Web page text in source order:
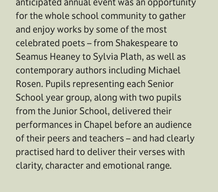
for the whole school community to gather
and enjoy works by some of the most
celebrated poets – from Shakespeare to
Seamus Heaney to Sylvia Plath, as well as
contemporary authors including Michael
Rosen. Pupils representing each Senior
School year group, along with two pupils
from the Junior School, delivered their
performances in Chapel before an audience
oftheir peers and teachers – and had clearly
practised hard to deliver their verses with
clarity, character and emotional range.